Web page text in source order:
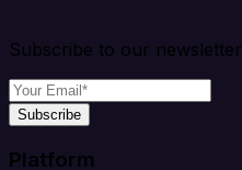
Subscribe to our newsletter
Subscribe
Platform